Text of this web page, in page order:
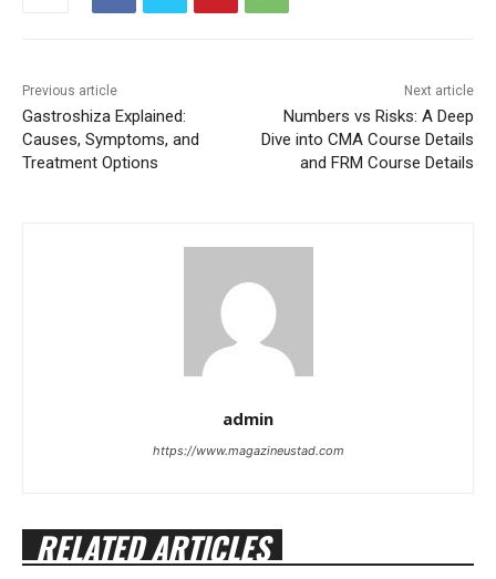
Previous article
Gastroshiza Explained:
Causes, Symptoms, and
Treatment Options
Next article
Numbers vs Risks: A Deep
Dive into CMA Course Details
and FRM Course Details
admin
https://www.magazineustad.com
RELATED ARTICLES